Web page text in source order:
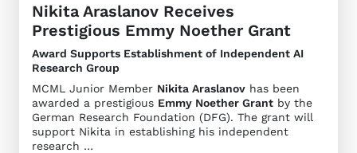
Nikita Araslanov Receives
Prestigious Emmy Noether Grant
Award Supports Establishment of Independent AI
Research Group
MCML Junior Member Nikita Araslanov has been
awarded a prestigious Emmy Noether Grant by the
German Research Foundation (DFG). The grant will
support Nikita in establishing his independent
research …